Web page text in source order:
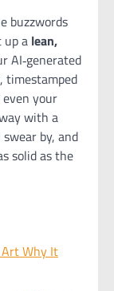
buzzwords
up a lean,
AI‑generated
timestamped
your
with a
by, and
solid as the
Art Why It